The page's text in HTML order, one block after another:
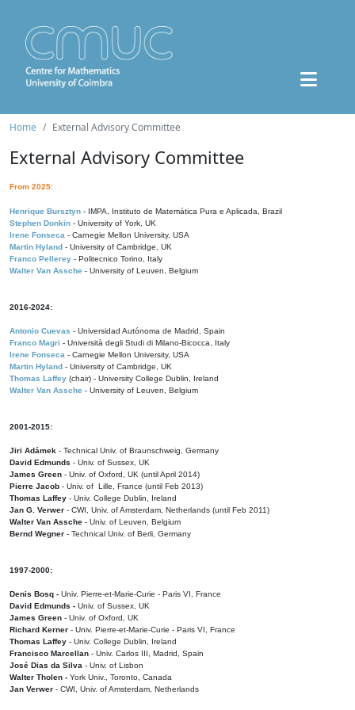
Home External Advisory Committee
External Advisory Committee
From 2025:
Henrique Bursztyn - IMPA, Instituto de Matemática Pura e Aplicada, Brazil
Stephen Donkin - University of York, UK
Irene Fonseca - Carnegie Mellon University, USA
Martin Hyland - University of Cambridge, UK
Franco Pellerey - Politecnico Torino, Italy
Walter Van Assche - University of Leuven, Belgium
2016-2024:
Antonio Cuevas - Universidad Autónoma de Madrid, Spain
Franco Magri - Università degli Studi di Milano-Bicocca, Italy
Irene Fonseca - Carnegie Mellon University, USA
Martin Hyland - University of Cambridge, UK
Thomas Laffey (chair) - University College Dublin, Ireland
Walter Van Assche - University of Leuven, Belgium
2001-2015:
Jiri Adámek - Technical Univ. of Braunschweig, Germany
David Edmunds - Univ. of Sussex, UK
James Green - Univ. of Oxford, UK (until April 2014)
Pierre Jacob - Univ. of Lille, France (until Feb 2013)
Thomas Laffey - Univ. College Dublin, Ireland
Jan G. Verwer - CWI, Univ. of Amsterdam, Netherlands (until Feb 2011)
Walter Van Assche - Univ. of Leuven, Belgium
Bernd Wegner - Technical Univ. of Berli, Germany
1997-2000:
Denis Bosq - Univ. Pierre-et-Marie-Curie - Paris VI, France
David Edmunds - Univ. of Sussex, UK
James Green - Univ. of Oxford, UK
Richard Kerner - Univ. Pierre-et-Marie-Curie - Paris VI, France
Thomas Laffey - Univ. College Dublin, Ireland
Francisco Marcellan - Univ. Carlos III, Madrid, Spain
José Dias da Silva - Univ. of Lisbon
Walter Tholen - York Univ., Toronto, Canada
Jan Verwer - CWI, Univ. of Amsterdam, Netherlands